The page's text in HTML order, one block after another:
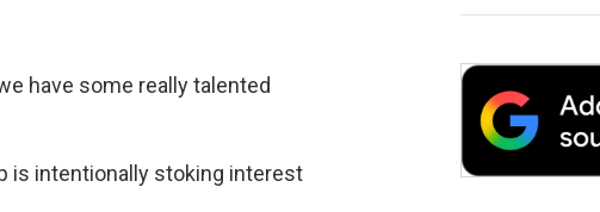
have some really talented
is intentionally stoking interest